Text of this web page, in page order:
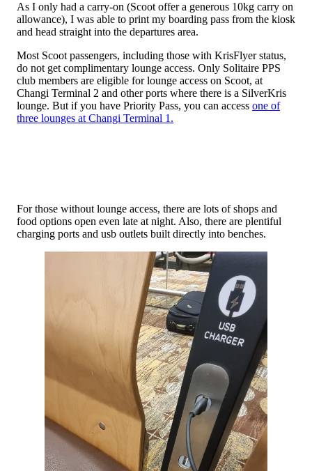
As I only had a carry-on (Scoot offer a generous 10kg carry on
allowance), I was able to print my boarding pass from the kiosk
and head straight into the departures area.
Most Scoot passengers, including those with KrisFlyer status,
do not get complimentary lounge access. Only Solitaire PPS
club members are eligible for lounge access on Scoot, at
Changi Terminal 2 and other ports where there is a SilverKris
lounge. But if you have Priority Pass, you can access one of
three lounges at Changi Terminal 1.
For those without lounge access, there are lots of shops and
food options open even late at night. Also, there are plentiful
charging ports and usb outlets built directly into benches.